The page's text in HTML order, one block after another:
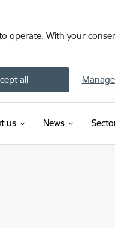
operate. With your
all
us News